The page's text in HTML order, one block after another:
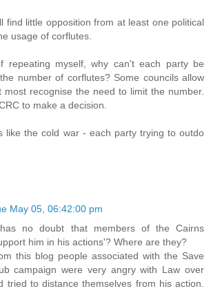
find little opposition from at least one political
usage of corflutes.
repeating myself, why can't each party be
number of corflutes? Some councils allow
most recognise the need to limit the number.
to make a decision.
like the cold war - each party trying to outdo
May 05, 06:42:00 pm
no doubt that members of the Cairns
him in his actions'? Where are they?
this blog people associated with the Save
campaign were very angry with Law over
tried to distance themselves from his action.